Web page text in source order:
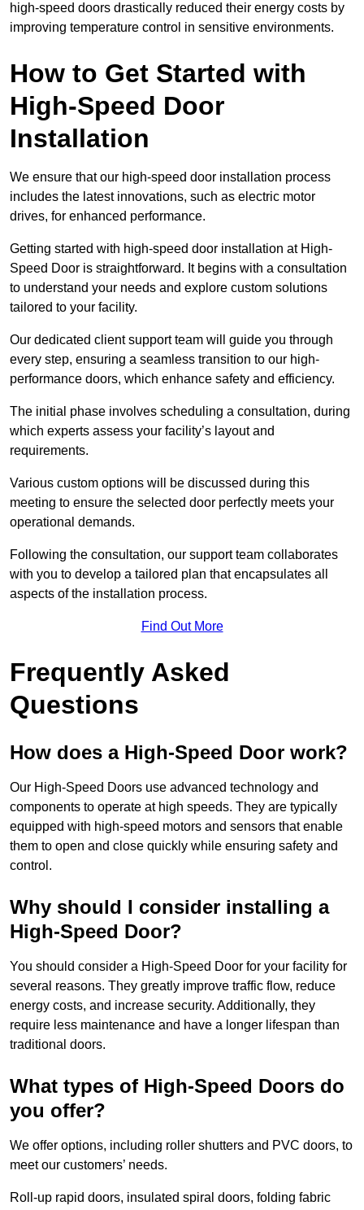
high-speed doors drastically reduced their energy costs by
improving temperature control in sensitive environments.
How to Get Started with
High-Speed Door
Installation
We ensure that our high-speed door installation process
includes the latest innovations, such as electric motor
drives, for enhanced performance.
Getting started with high-speed door installation at High-
Speed Door is straightforward. It begins with a consultation
to understand your needs and explore custom solutions
tailored to your facility.
Our dedicated client support team will guide you through
every step, ensuring a seamless transition to our high-
performance doors, which enhance safety and efficiency.
The initial phase involves scheduling a consultation, during
which experts assess your facility’s layout and
requirements.
Various custom options will be discussed during this
meeting to ensure the selected door perfectly meets your
operational demands.
Following the consultation, our support team collaborates
with you to develop a tailored plan that encapsulates all
aspects of the installation process.
Find Out More
Frequently Asked
Questions
How does a High-Speed Door work?
Our High-Speed Doors use advanced technology and
components to operate at high speeds. They are typically
equipped with high-speed motors and sensors that enable
them to open and close quickly while ensuring safety and
control.
Why should I consider installing a
High-Speed Door?
You should consider a High-Speed Door for your facility for
several reasons. They greatly improve traffic flow, reduce
energy costs, and increase security. Additionally, they
require less maintenance and have a longer lifespan than
traditional doors.
What types of High-Speed Doors do
you offer?
We offer options, including roller shutters and PVC doors, to
meet our customers’ needs.
Roll-up rapid doors, insulated spiral doors, folding fabric